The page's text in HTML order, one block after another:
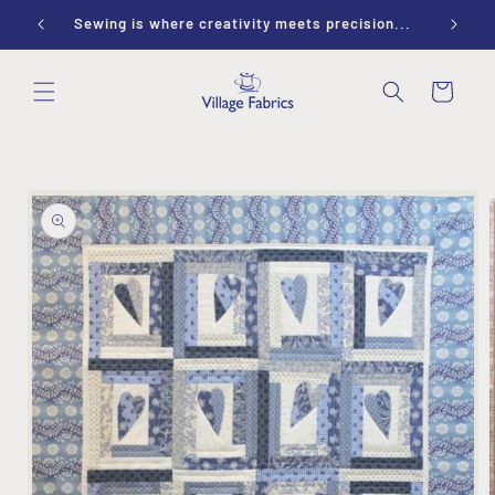
Skip to
content
9-1 Sewing is where creativity meets precision...
Cart
Skip to
product
information